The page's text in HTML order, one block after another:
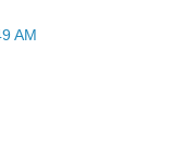
AM